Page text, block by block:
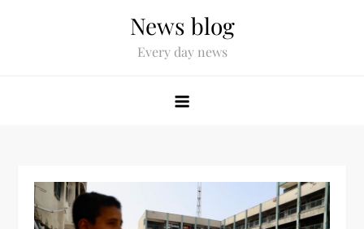
News blog
Every day news